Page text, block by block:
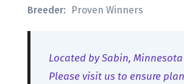
Breeder:
Proven Winners
Located by Sabin,
Please visit us to ensure